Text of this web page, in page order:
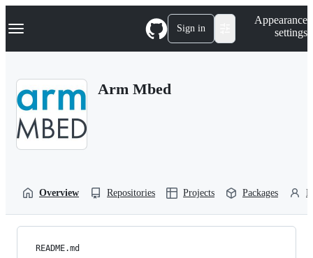
k
p
Navigation Menu Sign in
Appearance
settings
Arm Mbed
Overview Repositories Projects Packages
README.md